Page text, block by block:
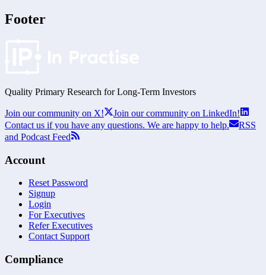
Footer
Quality Primary Research for Long-Term Investors
Join our community on X!
Join our community on LinkedIn!
Contact us if you have any questions. We are happy to help.
RSS
and Podcast Feed
Account
Reset Password
Signup
Login
For Executives
Refer Executives
Contact Support
Compliance